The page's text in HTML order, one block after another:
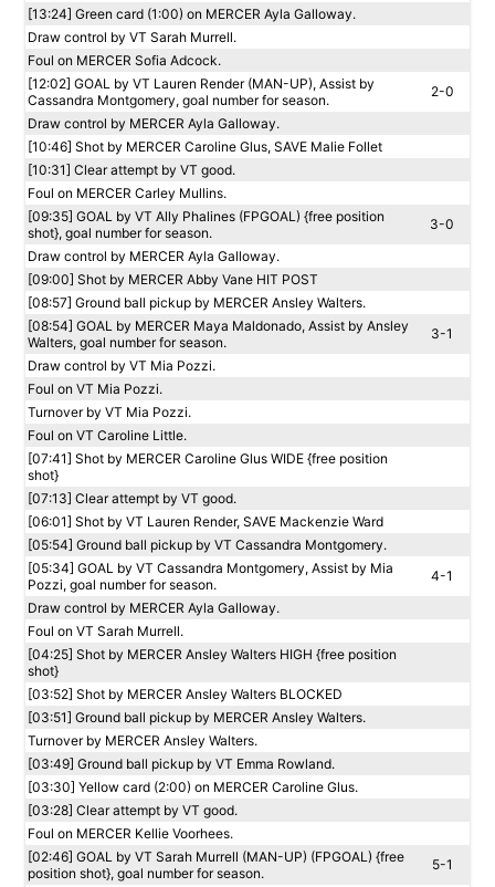
[13:24] Green card (1:00) on MERCER Ayla Galloway.
Draw control by VT Sarah Murrell.
Foul on MERCER Sofia Adcock.
[12:02] GOAL by VT Lauren Render (MAN-UP), Assist by
Cassandra Montgomery, goal number for season.
2-0
Draw control by MERCER Ayla Galloway.
[10:46] Shot by MERCER Caroline Glus, SAVE Malie Follet
[10:31] Clear attempt by VT good.
Foul on MERCER Carley Mullins.
[09:35] GOAL by VT Ally Phalines (FPGOAL) {free position
shot}, goal number for season.
3-0
Draw control by MERCER Ayla Galloway.
[09:00] Shot by MERCER Abby Vane HIT POST
[08:57] Ground ball pickup by MERCER Ansley Walters.
[08:54] GOAL by MERCER Maya Maldonado, Assist by Ansley
Walters, goal number for season.
3-1
Draw control by VT Mia Pozzi.
Foul on VT Mia Pozzi.
Turnover by VT Mia Pozzi.
Foul on VT Caroline Little.
[07:41] Shot by MERCER Caroline Glus WIDE {free position
shot}
[07:13] Clear attempt by VT good.
[06:01] Shot by VT Lauren Render, SAVE Mackenzie Ward
[05:54] Ground ball pickup by VT Cassandra Montgomery.
[05:34] GOAL by VT Cassandra Montgomery, Assist by Mia
Pozzi, goal number for season.
4-1
Draw control by MERCER Ayla Galloway.
Foul on VT Sarah Murrell.
[04:25] Shot by MERCER Ansley Walters HIGH {free position
shot}
[03:52] Shot by MERCER Ansley Walters BLOCKED
[03:51] Ground ball pickup by MERCER Ansley Walters.
Turnover by MERCER Ansley Walters.
[03:49] Ground ball pickup by VT Emma Rowland.
[03:30] Yellow card (2:00) on MERCER Caroline Glus.
[03:28] Clear attempt by VT good.
Foul on MERCER Kellie Voorhees.
[02:46] GOAL by VT Sarah Murrell (MAN-UP) (FPGOAL) {free
position shot}, goal number for season.
5-1